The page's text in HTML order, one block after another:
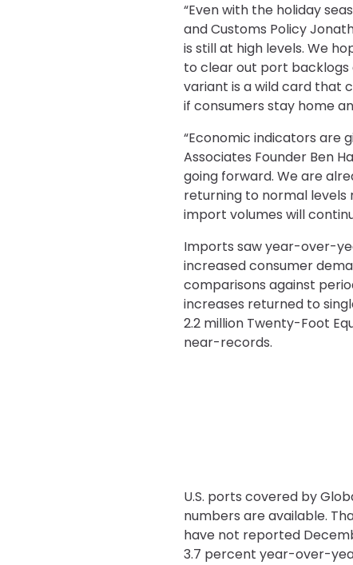
“Even with the holiday
and Customs Policy
is still at high levels. We
to clear out port backlogs
variant is a wild card that
if consumers stay home
“Economic indicators are
Associates Founder Ben
going forward. We are
returning to normal
import volumes will
Imports saw year-over-
increased consumer
comparisons against
increases returned to
2.2 million Twenty-Foot
near-records.
U.S. ports covered by
numbers are available.
have not reported
3.7 percent year-over-